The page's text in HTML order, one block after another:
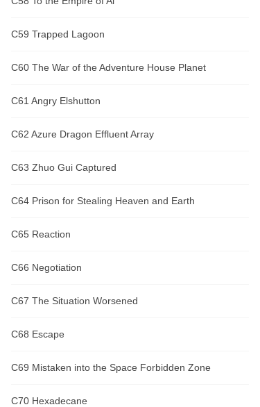
C59 Trapped Lagoon
C60 The War of the Adventure House Planet
C61 Angry Elshutton
C62 Azure Dragon Effluent Array
C63 Zhuo Gui Captured
C64 Prison for Stealing Heaven and Earth
C65 Reaction
C66 Negotiation
C67 The Situation Worsened
C68 Escape
C69 Mistaken into the Space Forbidden Zone
C70 Hexadecane